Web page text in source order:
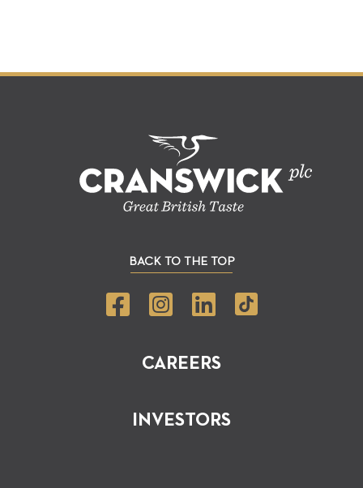
CAREERS
INVESTORS
BACK TO THE TOP